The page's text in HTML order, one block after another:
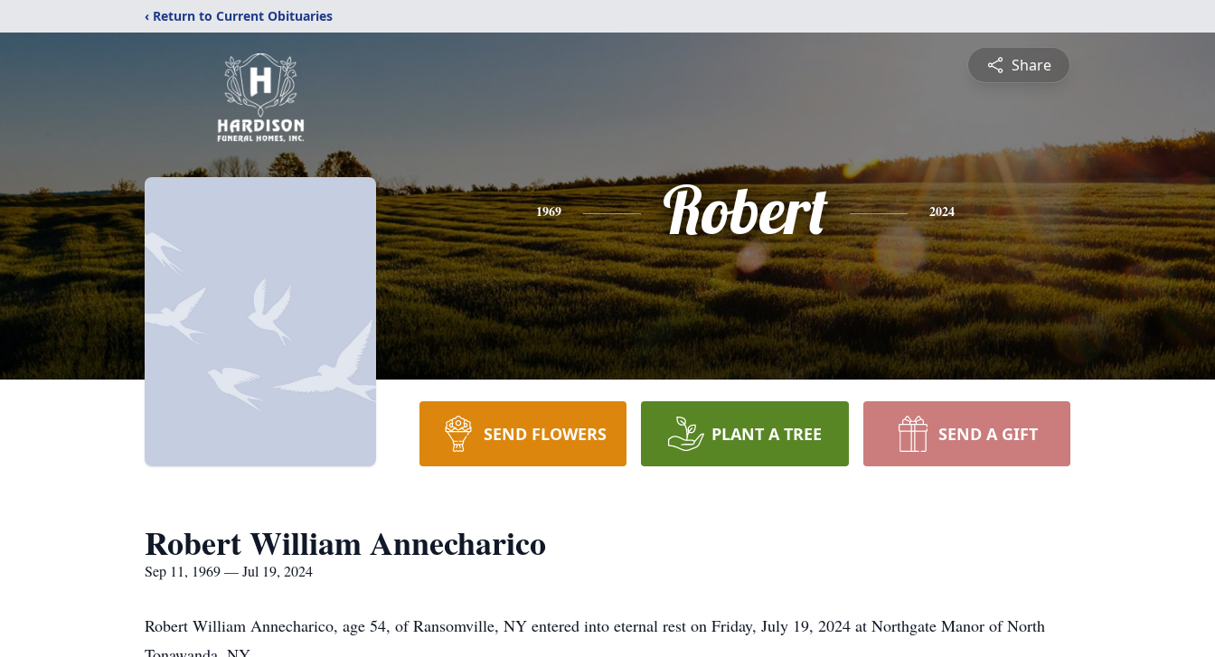
‹ Return to Current Obituaries
Share
1969 Robert 2024
SEND FLOWERS PLANT A TREE SEND A GIFT
Robert William Annecharico
Sep 11, 1969 — Jul 19, 2024
Robert William Annecharico, age 54, of Ransomville, NY entered into eternal rest on Friday, July 19, 2024 at Northgate Manor of North